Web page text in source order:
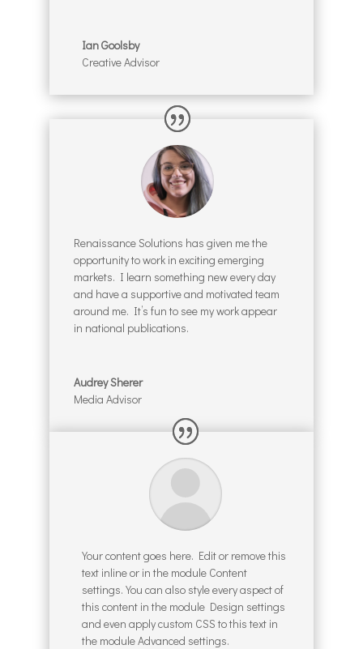
Ian Goolsby
Creative Advisor
Renaissance Solutions has given me the
opportunity to work in exciting emerging
markets. I learn something new every day
and have a supportive and motivated team
around me. It’s fun to see my work appear
in national publications.
Audrey Sherer
Media Advisor
Your content goes here. Edit or remove this
text inline or in the module Content
settings. You can also style every aspect of
this content in the module Design settings
and even apply custom CSS to this text in
the module Advanced settings.